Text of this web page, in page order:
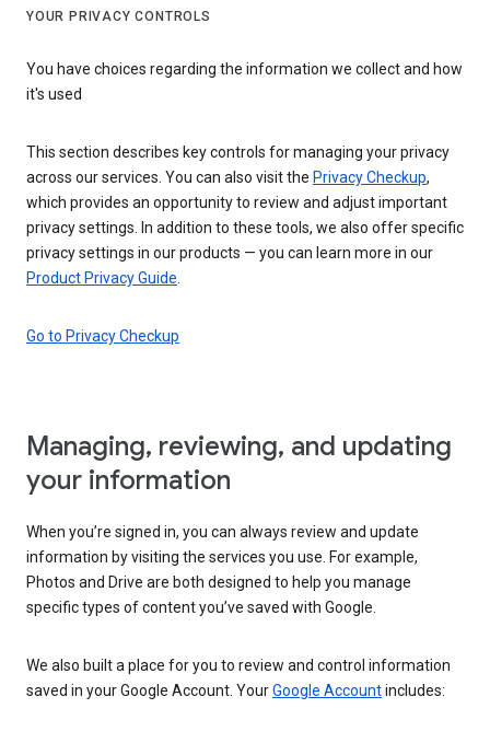
YOUR PRIVACY CONTROLS
You have choices regarding the information we collect and how
it's used
This section describes key controls for managing your privacy
across our services. You can also visit the Privacy Checkup,
which provides an opportunity to review and adjust important
privacy settings. In addition to these tools, we also offer specific
privacy settings in our products — you can learn more in our
Product Privacy Guide
Go to Privacy Checkup
Managing, reviewing, and updating
your information
When you’re signed in, you can always review and update
information by visiting the services you use. For example,
Photos and Drive are both designed to help you manage
specific types of content you’ve saved with Google.
We also built a place for you to review and control information
saved in your Google Account. YourGoogle Accountincludes: